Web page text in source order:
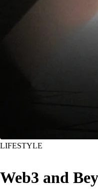
LIFESTYLE
Web3 and